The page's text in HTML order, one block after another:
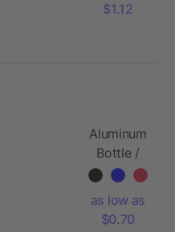
$1.12
Aluminum
Bottle /
Can
as low as
$0.70